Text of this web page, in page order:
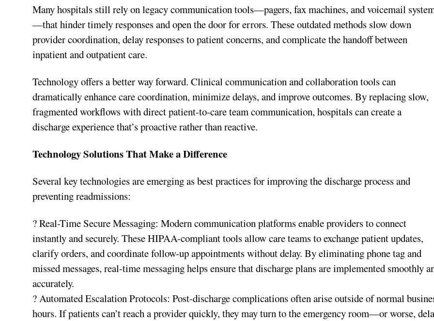
Many hospitals still rely on legacy communication tools—pagers, fax machines, and voicemail
—that hinder timely responses and open the door for errors. These outdated methods slow down
provider coordination, delay responses to patient concerns, and complicate the handoff between
inpatient and outpatient care.
Technology offers a better way forward. Clinical communication and collaboration tools can
dramatically enhance care coordination, minimize delays, and improve outcomes. By replacing slow,
fragmented workflows with direct patient-to-care team communication, hospitals can create a
discharge experience that’s proactive rather than reactive.
Technology Solutions That Make a Difference
Several key technologies are emerging as best practices for improving the discharge process and
preventing readmissions:
? Real-Time Secure Messaging: Modern communication platforms enable providers to connect
instantly and securely. These HIPAA-compliant tools allow care teams to exchange patient updates,
clarify orders, and coordinate follow-up appointments without delay. By eliminating phone tag and
missed messages, real-time messaging helps ensure that discharge plans are implemented smoothly
accurately.
? Automated Escalation Protocols: Post-discharge complications often arise outside of normal
hours. If patients can’t reach a provider quickly, they may turn to the emergency room—or worse,